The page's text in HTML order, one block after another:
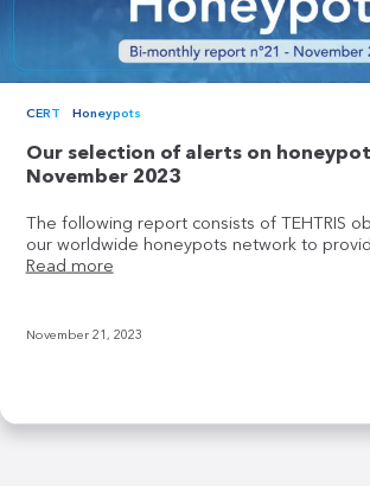
CERT Honeypots
Our selection of alerts on
November 2023
The following report consists of TEHTRIS
our worldwide honeypots network to
Read more
November 21, 2023